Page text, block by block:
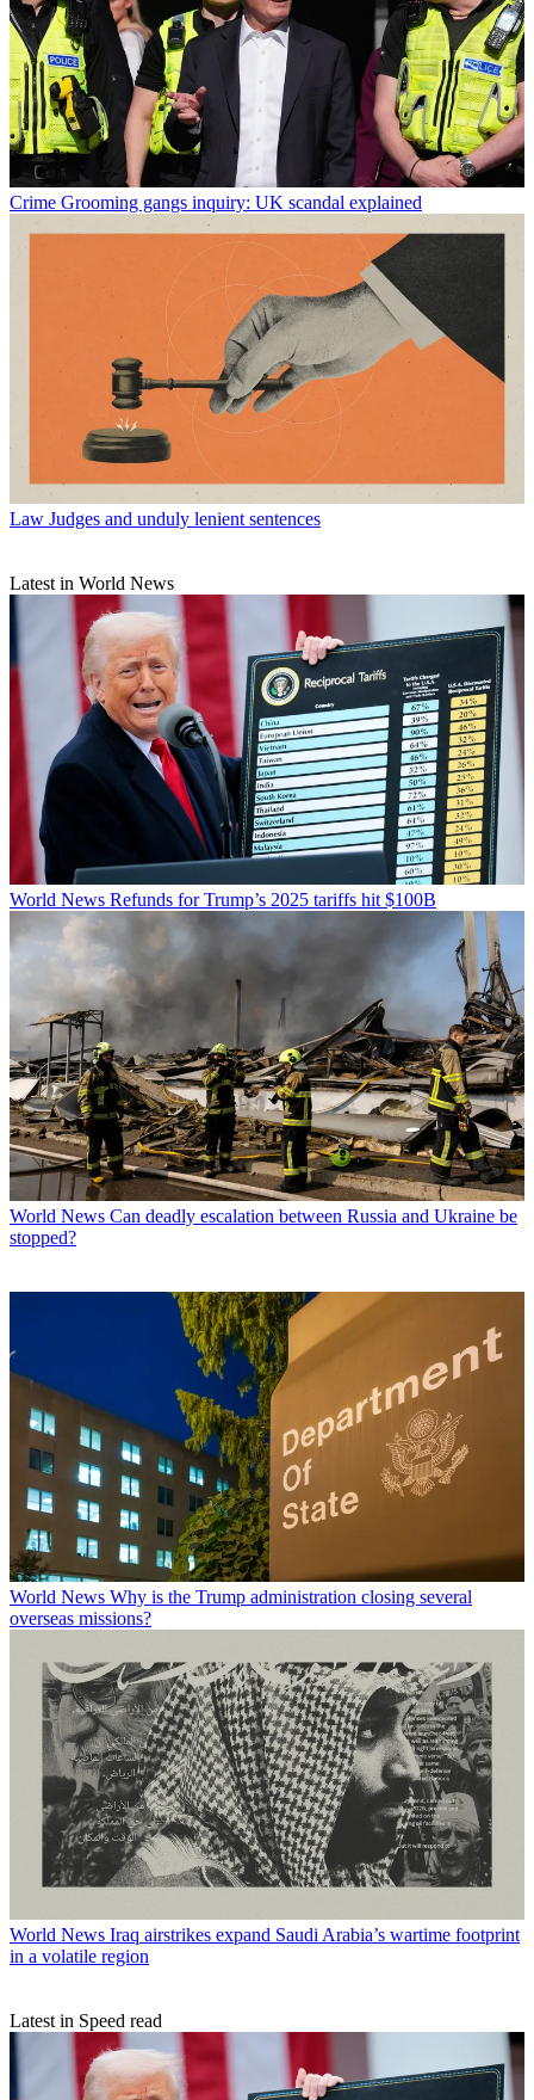
Crime Grooming gangs inquiry: UK scandal explained
Law Judges and unduly lenient sentences
Latest in World News
World News Refunds for Trump’s 2025 tariffs hit $100B
World News Can deadly escalation between Russia and Ukraine be
stopped?
World News Why is the Trump administration closing several
overseas missions?
World News Iraq airstrikes expand Saudi Arabia’s wartime footprint
in a volatile region
Latest in Speed read